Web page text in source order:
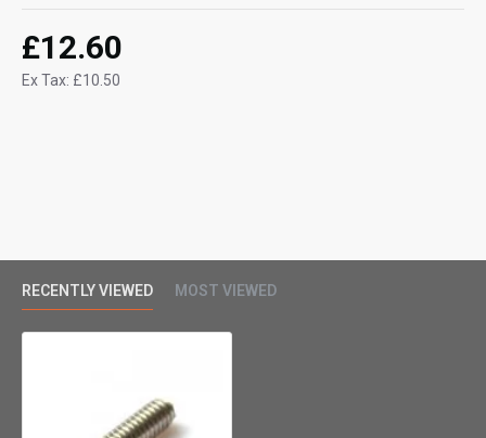
£12.60
Ex Tax: £10.50
RECENTLY VIEWED MOST VIEWED